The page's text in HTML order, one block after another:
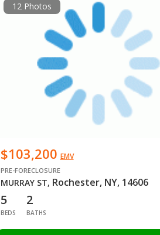
12 Photos
$103,200 EMV
PRE-FORECLOSURE
MURRAY ST, Rochester, NY, 14606
5
BEDS
2
BATHS